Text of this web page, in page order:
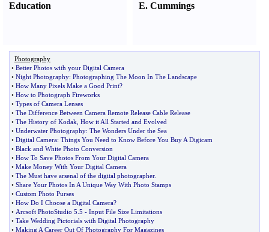
Education
E. Cummings
Photography
• Better Photos with your Digital Camera
• Night Photography: Photographing The Moon In The Landscape
• How Many Pixels Make a Good Print?
• How to Photograph Fireworks
• Types of Camera Lenses
• The Difference Between Camera Remote Release Cable Release
• The History of Kodak How it All Started and Evolved
• Underwater Photography: The Wonders Under the Sea
• Digital Camera: Things You Need to Know Before You Buy A Digicam
• Black and White Photo Conversion
• How To Save Photos From Your Digital Camera
• Make Money With Your Digital Camera
• The Must have arsenal of the digital photographer.
• Share Your Photos In A Unique Way With Photo Stamps
• Custom Photo Purses
• How Do I Choose a Digital Camera?
• Arcsoft PhotoStudio 5 5 - Input File Size Limitations
• Take Wedding Pictorials with Digital Photography
• Making A Career Out Of Photography For Magazines